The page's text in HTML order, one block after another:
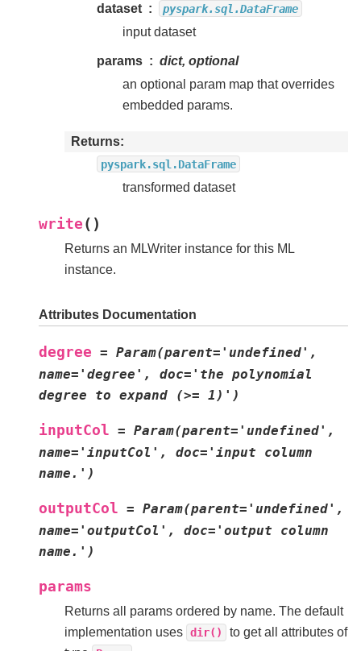
dataset
pyspark.sql.DataFrame
input dataset
params
dict, optional
an optional param map that overrides
embedded params.
Returns
pyspark.sql.DataFrame
transformed dataset
write ( )
Returns an MLWriter instance for this ML
instance.
Attributes Documentation
degree = Param(parent='undefined',
name='degree',
doc='the polynomial
degree
to expand (>= 1)')
inputCol = Param(parent='undefined',
name='inputCol',
doc='input
column
name.')
outputCol = Param(parent='undefined',
name='outputCol',
doc='output
column
name.')
params
Returns all params ordered by name. The default
implementation uses dir()
to get all attributes of